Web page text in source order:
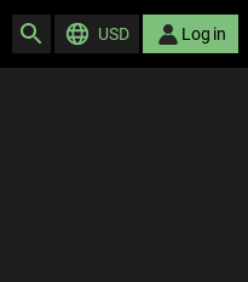
USD Log in